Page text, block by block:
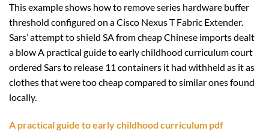
This example shows how to remove series hardware buffer
threshold configured on a Cisco Nexus T Fabric Extender.
Sars’ attempt to shield SA from cheap Chinese imports dealt
a blow A practical guide to early childhood curriculum court
ordered Sars to release 11 containers it had withheld as it as
clothes that were too cheap compared to similar ones found
locally.
A practical guide to early childhood curriculum pdf